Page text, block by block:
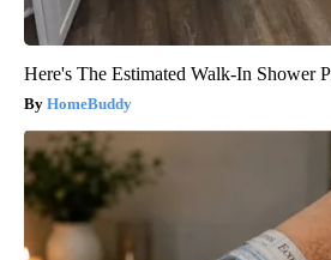
Here's The Estimated Walk-In Shower
HomeBuddy